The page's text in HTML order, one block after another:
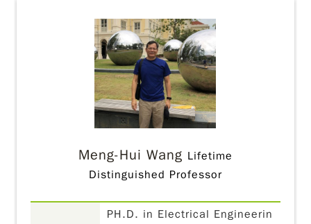
Meng-Hui Wang Lifetime
Distinguished Professor
PH.D. in Electrical Engineerin